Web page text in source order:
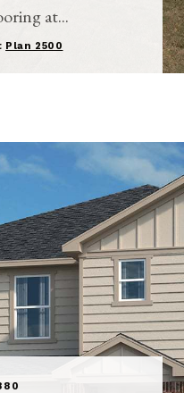
at...
Plan 2500